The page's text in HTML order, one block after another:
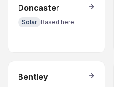
Doncaster
Solar Based here
Bentley